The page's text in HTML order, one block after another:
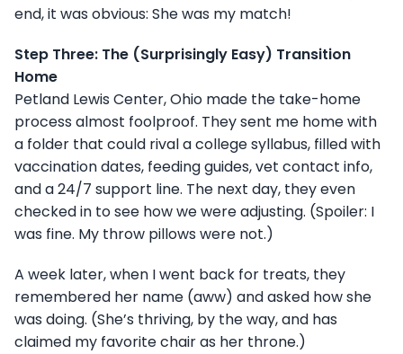
end, it was obvious: She was my match!
Step Three: The (Surprisingly Easy) Transition
Home
Petland Lewis Center, Ohio made the take-home
process almost foolproof. They sent me home with
a folder that could rival a college syllabus, filled with
vaccination dates, feeding guides, vet contact info,
and a 24/7 support line. The next day, they even
checked in to see how we were adjusting. (Spoiler: I
was fine. My throw pillows were not.)
A week later, when I went back for treats, they
remembered her name (aww) and asked how she
was doing. (She’s thriving, by the way, and has
claimed my favorite chair as her throne.)